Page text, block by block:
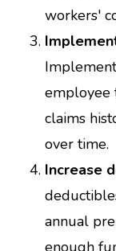
workers'
employee
claims
over time.
Increase
annual
enough